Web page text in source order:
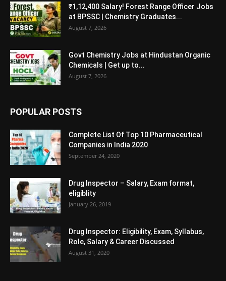
₹1,12,400 Salary! Forest Range Officer Jobs
at BPSSC | Chemistry Graduates...
August 7, 2026
Govt Chemistry Jobs at Hindustan Organic
Chemicals | Get up to...
August 7, 2026
POPULAR POSTS
Complete List Of Top 10 Pharmaceutical
Companies in India 2020
September 24, 2020
Drug Inspector – Salary, Exam format,
eligiblity
January 26, 2019
Drug Inspector: Eligibility, Exam, Syllabus,
Role, Salary & Career Discussed
August 31, 2020